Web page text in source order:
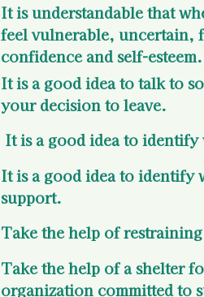
It is understandable that
feel vulnerable, uncertain,
confidence and self-esteem.
It is a good idea to talk to
your decision to leave.
It is a good idea to
It is a good idea to
support.
Take the help of
Take the help of a shelter
organization committed to